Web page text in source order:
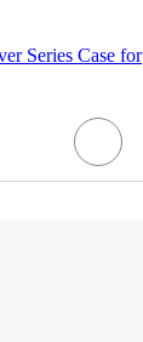
Series Case for